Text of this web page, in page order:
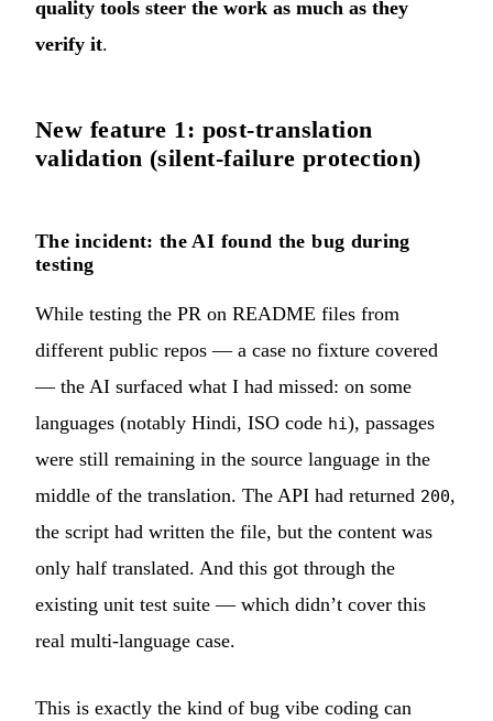
quality tools steer the work as much as they
verify it.
New feature 1: post-translation
validation (silent-failure protection)
The incident: the AI found the bug during
testing
While testing the PR on README files from
different public repos — a case no fixture covered
— the AI surfaced what I had missed: on some
languages (notably Hindi, ISO code hi), passages
were still remaining in the source language in the
middle of the translation. The API had returned 200,
the script had written the file, but the content was
only half translated. And this got through the
existing unit test suite — which didn’t cover this
real multi-language case.
This is exactly the kind of bug vibe coding can